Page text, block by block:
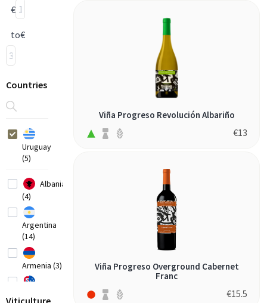
€
to€
Countries
Uruguay
(5)
Albania
(4)
Argentina
(14)
Armenia (3)
Viticulture
Viña Progreso Revolución Albariño
€13
Viña Progreso Overground Cabernet
Franc
€15.5